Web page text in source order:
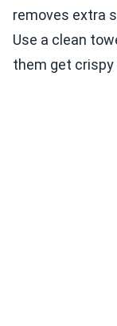
removes extra
Use a clean
them get